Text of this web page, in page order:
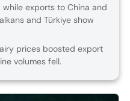
exports to China and
and Türkiye show
prices boosted export
volumes fell.